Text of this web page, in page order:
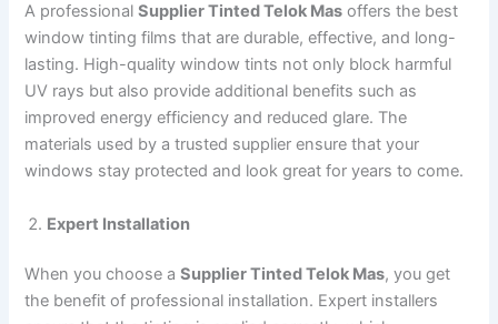
A professionalSupplier Tinted Telok Mas offers the best
window tinting films that are durable, effective, and long-
lasting. High-quality window tints not only block harmful
UV rays but also provide additional benefits such as
improved energy efficiency and reduced glare. The
materials used by a trusted supplier ensure that your
windows stay protected and look great for years to come.
Expert Installation
When you choose aSupplier Tinted Telok Mas, you get
the benefit of professional installation. Expert installers